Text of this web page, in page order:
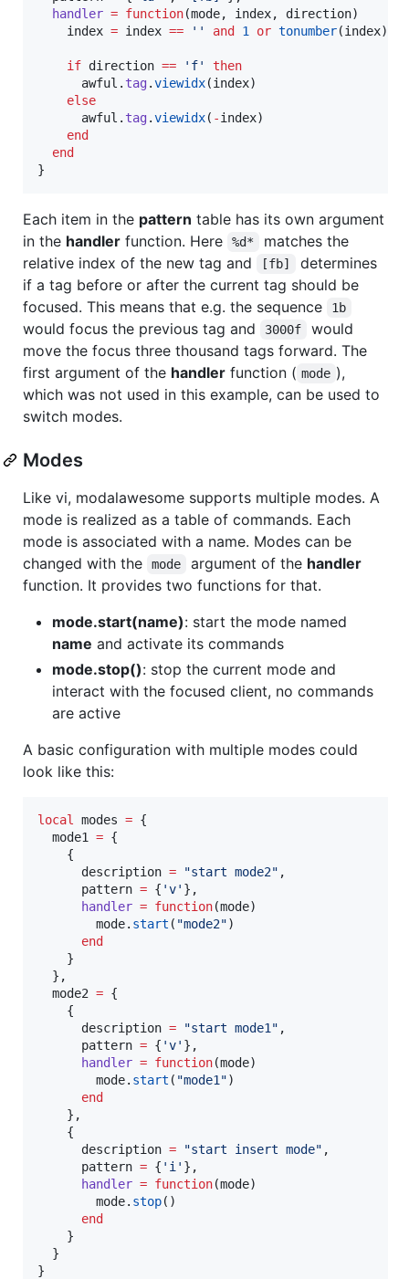
handler = function(mode, index, direction)
index = index == ' ' and 1 or tonumber(index)
if direction == ' f' then
awful . tag.viewidx(index)
else
awful . tag.viewidx( -index)
end
end
}
Each item in the pattern table has its own argument
in the handler function. Here %d*
matches the
relative index of the new tag and
[fb]
determines
if a tag before or after the current tag should be
focused. This means that e.g. the sequence
1b
would focus the previous tag and 3000f
would
move the focus three thousand tags forward. The
first argument of the handler function ( mode ),
which was not used in this example, can be used to
switch modes.
Modes
Like vi, modalawesome supports multiple modes. A
mode is realized as a table of commands. Each
mode is associated with a name. Modes can be
changed with the
mode argument of the handler
function. It provides two functions for that.
mode.start(name): start the mode named
name and activate its commands
mode.stop(): stop the current mode and
interact with the focused client, no commands
are active
A basic configuration with multiple modes could
look like this:
local modes = {
mode1
= {
    {
description = "start mode2" ,
pattern = { 'v' },
handler = function(mode)
mode. start ( "mode2")
end
    }
  },
mode2 = {
    {
description = "start mode1 " ,
pattern = { 'v' },
handler = function(mode)
mode. start ( "mode1 ")
end
    },
    {
description = "start insert mode" ,
pattern = { ' i ' },
handler = function(mode)
mode. stop()
end
    }
  }
}